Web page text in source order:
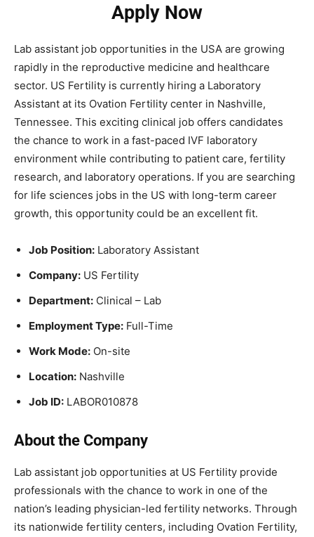
Apply Now
Lab assistant job opportunities in the USA are growing
rapidly in the reproductive medicine and healthcare
sector. US Fertility is currently hiring a Laboratory
Assistant at its Ovation Fertility center in Nashville,
Tennessee. This exciting clinical job offers candidates
the chance to work in a fast-paced IVF laboratory
environment while contributing to patient care, fertility
research, and laboratory operations. If you are searching
for life sciences jobs in the US with long-term career
growth, this opportunity could be an excellent fit.
Job Position: Laboratory Assistant
Company: US Fertility
Department: Clinical – Lab
Employment Type: Full-Time
Work Mode: On-site
Location: Nashville
Job ID: LABOR010878
About the Company
Lab assistant job opportunities at US Fertility provide
professionals with the chance to work in one of the
nation’s leading physician-led fertility networks. Through
its nationwide fertility centers, including Ovation Fertility,